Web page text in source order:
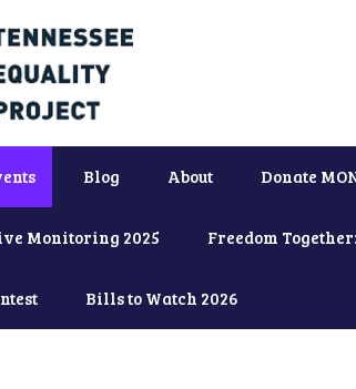
Blog About Donate
Monitoring 2025 Freedom
Bills to Watch 2026